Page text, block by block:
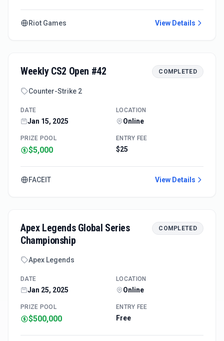
Riot Games View Details
Weekly CS2 Open #42 COMPLETED
Counter-Strike 2
DATE
Jan 15, 2025
LOCATION
Online
PRIZE POOL
$5,000
ENTRY FEE
$25
FACEIT View Details
Apex Legends Global Series
Championship
COMPLETED
Apex Legends
DATE
Jan 25, 2025
LOCATION
Online
PRIZE POOL
$500,000
ENTRY FEE
Free